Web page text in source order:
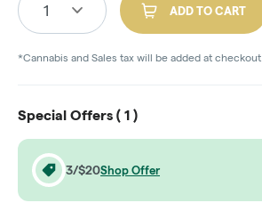
1 ADD TO CART
*Cannabis and Sales tax will be added at checkout.
Special Offers ( 1 )
3/$20Shop Offer